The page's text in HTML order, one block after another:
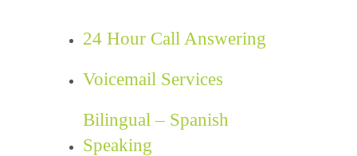
24 Hour Call Answering
Voicemail Services
Bilingual – Spanish
Speaking